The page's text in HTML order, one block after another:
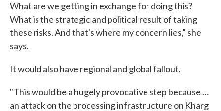
What are we getting in exchange for doing this?
What is the strategic and political result of taking
these risks. And that's where my concern lies," she
says.
It would also have regional and global fallout.
"This would be a hugely provocative step because …
an attack on the processing infrastructure on Kharg